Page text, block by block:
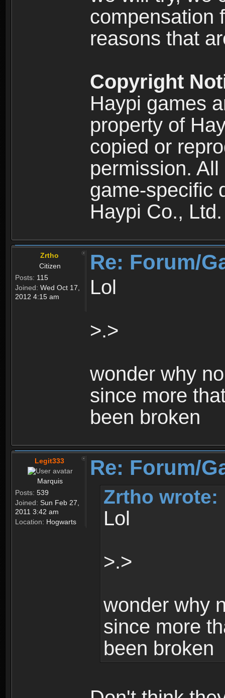
compensation
reasons that
Copyright
Haypi games
property of
copied or
permission.
game-specific
Haypi Co., Ltd.
Zrtho
Citizen
Posts: 115
Joined: Wed Oct 17,
2012 4:15 am
Re: Forum/
Lol
>.>
wonder why
since more
been broken
Legit333
Marquis
Posts: 539
Joined: Sun Feb 27,
2011 3:42 am
Location: Hogwarts
Re: Forum/
Zrtho wrote:
Lol
>.>
wonder why
since more
been broken